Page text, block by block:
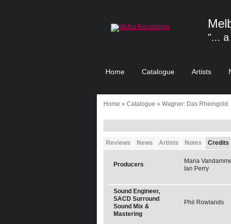
"... a
Home Catalogue Artists
Home » Catalogue » Wagner: Das Rheingold
Reviews News Artists Notes Credits
Producers
Maria
Ian Perry
Sound Engineer,
SACD Surround
Sound Mix &
Mastering
Phil Rowlands